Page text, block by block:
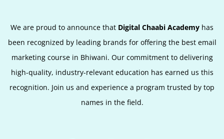
We are proud to announce that Digital Chaabi Academy has
been recognized by leading brands for offering the best email
marketing course in Bhiwani. Our commitment to delivering
high-quality, industry-relevant education has earned us this
recognition. Join us and experience a program trusted by top
names in the field.